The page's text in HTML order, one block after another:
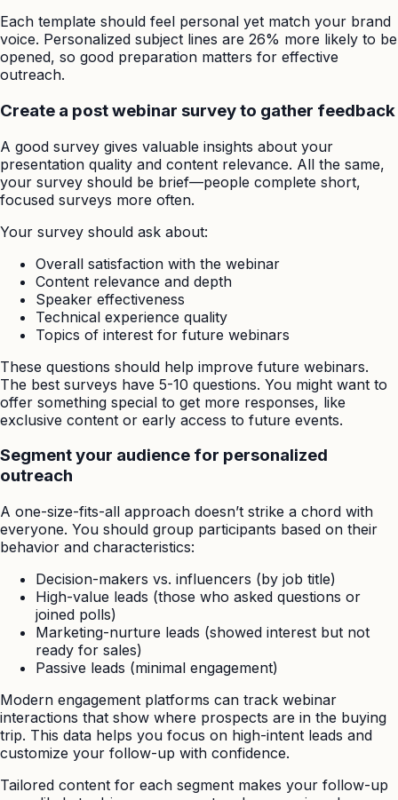
Each template should feel personal yet match your brand
voice. Personalized subject lines are 26% more likely to be
opened, so good preparation matters for effective
outreach.
Create a post webinar survey to gather feedback
A good survey gives valuable insights about your
presentation quality and content relevance. All the same,
your survey should be brief—people complete short,
focused surveys more often.
Your survey should ask about:
Overall satisfaction with the webinar
Content relevance and depth
Speaker effectiveness
Technical experience quality
Topics of interest for future webinars
These questions should help improve future webinars.
The best surveys have 5-10 questions. You might want to
offer something special to get more responses, like
exclusive content or early access to future events.
Segment your audience for personalized
outreach
A one-size-fits-all approach doesn’t strike a chord with
everyone. You should group participants based on their
behavior and characteristics:
Decision-makers vs. influencers (by job title)
High-value leads (those who asked questions or
joined polls)
Marketing-nurture leads (showed interest but not
ready for sales)
Passive leads (minimal engagement)
Modern engagement platforms can track webinar
interactions that show where prospects are in the buying
trip. This data helps you focus on high-intent leads and
customize your follow-up with confidence.
Tailored content for each segment makes your follow-up